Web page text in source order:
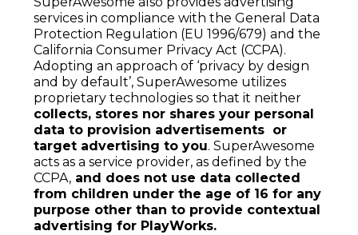
services in compliance with the General Data
Protection Regulation (EU 1996/679) and the
California Consumer Privacy Act (CCPA).
Adopting an approach of ‘privacy by design
and by default’, SuperAwesome utilizes
proprietary technologies so that it neither
collects, stores nor shares your personal
data to provision advertisements or
target advertising to you. SuperAwesome
acts as a service provider, as defined by the
CCPA, and does not use data collected
from children under the age of 16 for any
purpose other than to provide contextual
advertising for PlayWorks.